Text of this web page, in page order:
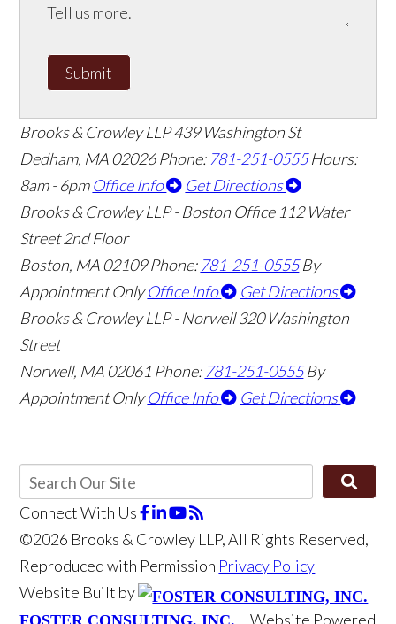
Submit
Brooks & Crowley LLP439 Washington St
Dedham, MA02026 Phone: 781-251-0555 Hours:
8am - 6pm Office Info
Get Directions
Brooks & Crowley LLP - Boston Office 112 Water
Street 2nd Floor
Boston, MA02109 Phone: 781-251-0555 By
Appointment Only Office Info
Get Directions
Brooks & Crowley LLP - Norwell 320 Washington
Street
Norwell, MA02061 Phone: 781-251-0555 By
Appointment Only Office Info Get Directions
Connect With Us
©2026 Brooks & Crowley LLP, All Rights Reserved,
Reproduced with Permission Privacy Policy
Website Built by
FOSTER CONSULTING, INC. Website Powered